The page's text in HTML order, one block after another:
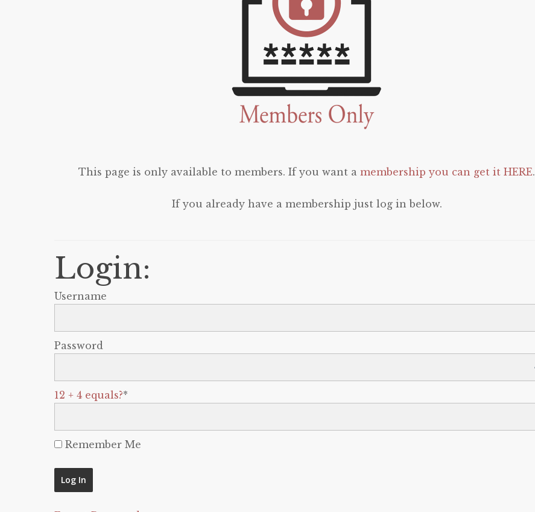
This page is only available to members. If you want amembership you can get it HERE.
If you already have a membership just log in below.
Login:
Username
Password
12 + 4 equals?*
Remember Me